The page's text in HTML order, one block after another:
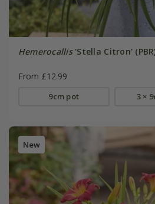
Hemerocallis'Stella Citron'
From £12.99
9cm pot 3 ×
New